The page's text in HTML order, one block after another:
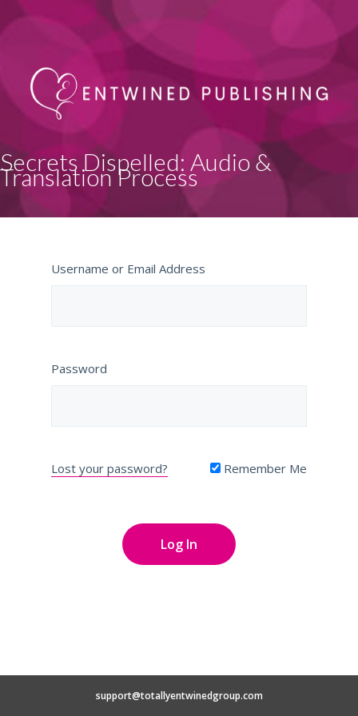
Secrets Dispelled: Audio &
Translation Process
Username or Email Address
Password
Lost your password? Remember Me
support@totallyentwinedgroup.com